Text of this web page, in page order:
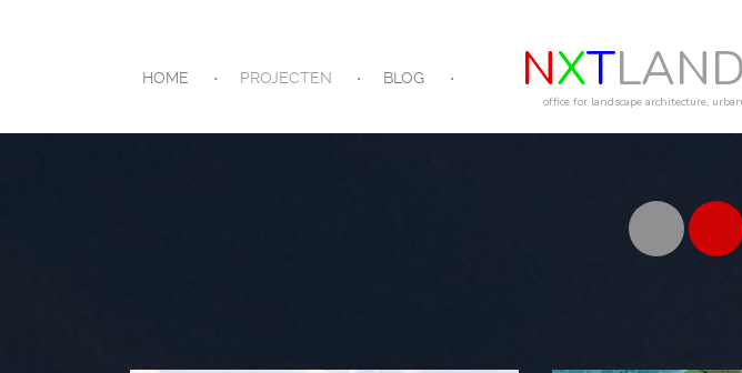
HOME PROJECTEN BLOG NXT
office for landscape architecture,